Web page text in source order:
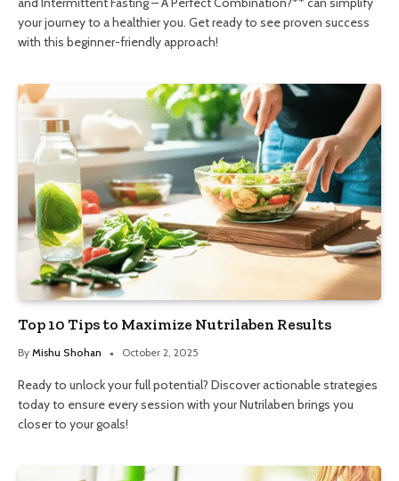
your journey to a healthier you. Get ready to see proven success
with this beginner-friendly approach!
Top 10 Tips to Maximize Nutrilaben Results
By Mishu Shohan October 2, 2025
Ready to unlock your full potential? Discover actionable strategies
today to ensure every session with your Nutrilaben brings you
closer to your goals!